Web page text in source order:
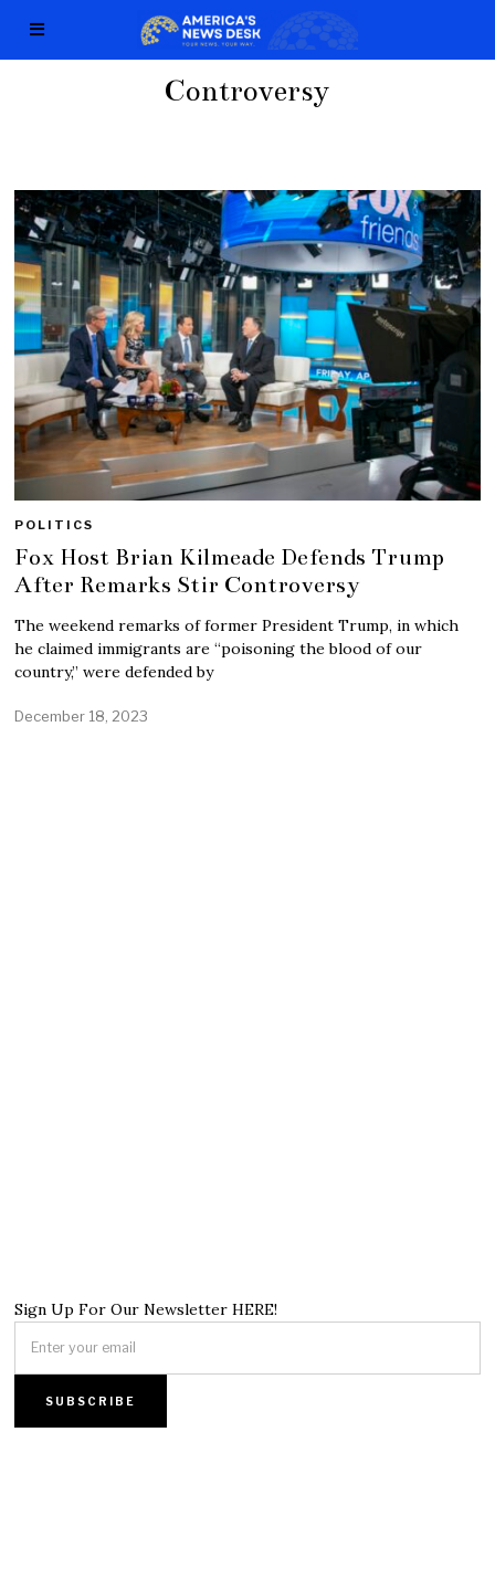
Controversy
POLITICS
Fox Host Brian Kilmeade Defends Trump
After Remarks Stir Controversy
The weekend remarks of former President Trump, in which
he claimed immigrants are “poisoning the blood of our
country,” were defended by
December 18, 2023
Sign Up For Our Newsletter HERE!